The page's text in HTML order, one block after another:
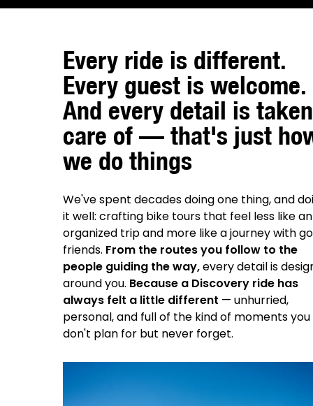
Every ride is different.
Every guest is welcome.
And every detail is taken
care of — that's just
we do things
We've spent decades doing one thing, and
it well: crafting bike tours that feel less like an
organized trip and more like a journey with
friends. From the routes you follow to the
people guiding the way,every detail is
around you. Because a Discovery ride has
always felt a little different — unhurried,
personal, and full of the kind of moments you
don't plan for but never forget.